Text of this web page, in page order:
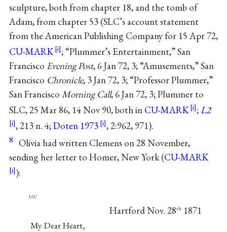
sculpture, both from chapter 18, and the tomb of
Adam, from chapter 53 (SLC’s account statement
from the American Publishing Company for 15 Apr 72,
CU-MARK
; “Plummer’s Entertainment,” San
Francisco Evening Post, 6 Jan 72, 3; “Amusements,” San
Francisco Chronicle, 3 Jan 72, 3; “Professor Plummer,”
San Francisco Morning Call, 6 Jan 72, 3; Plummer to
SLC, 25 Mar 86, 14 Nov 90, both in CU-MARK ;L2
, 213 n. 4;Doten 1973 , 2:962, 971).
8 Olivia had written Clemens on 28 November,
sending her letter to Homer, New York (CU-MARK
):
llc
Hartford Nov. 28th 1871
My Dear Heart,